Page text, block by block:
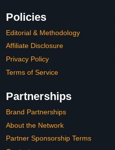
Policies
Editorial & Methodology
Affiliate Disclosure
Privacy Policy
Terms of Service
Partnerships
Brand Partnerships
About the Network
Partner Sponsorship Terms